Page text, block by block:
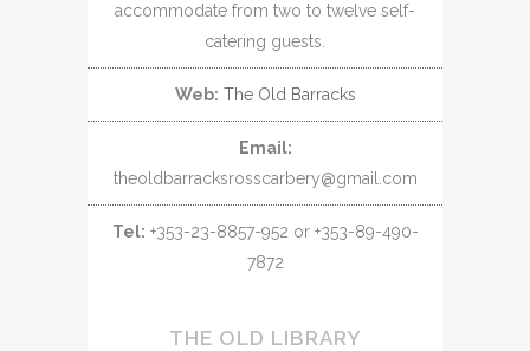
accommodate from two to twelve self-
catering guests.
Web: The Old Barracks
Email:
theoldbarracksrosscarbery@gmail.com
Tel: +353-23-8857-952 or +353-89-490-
7872
THE OLD LIBRARY